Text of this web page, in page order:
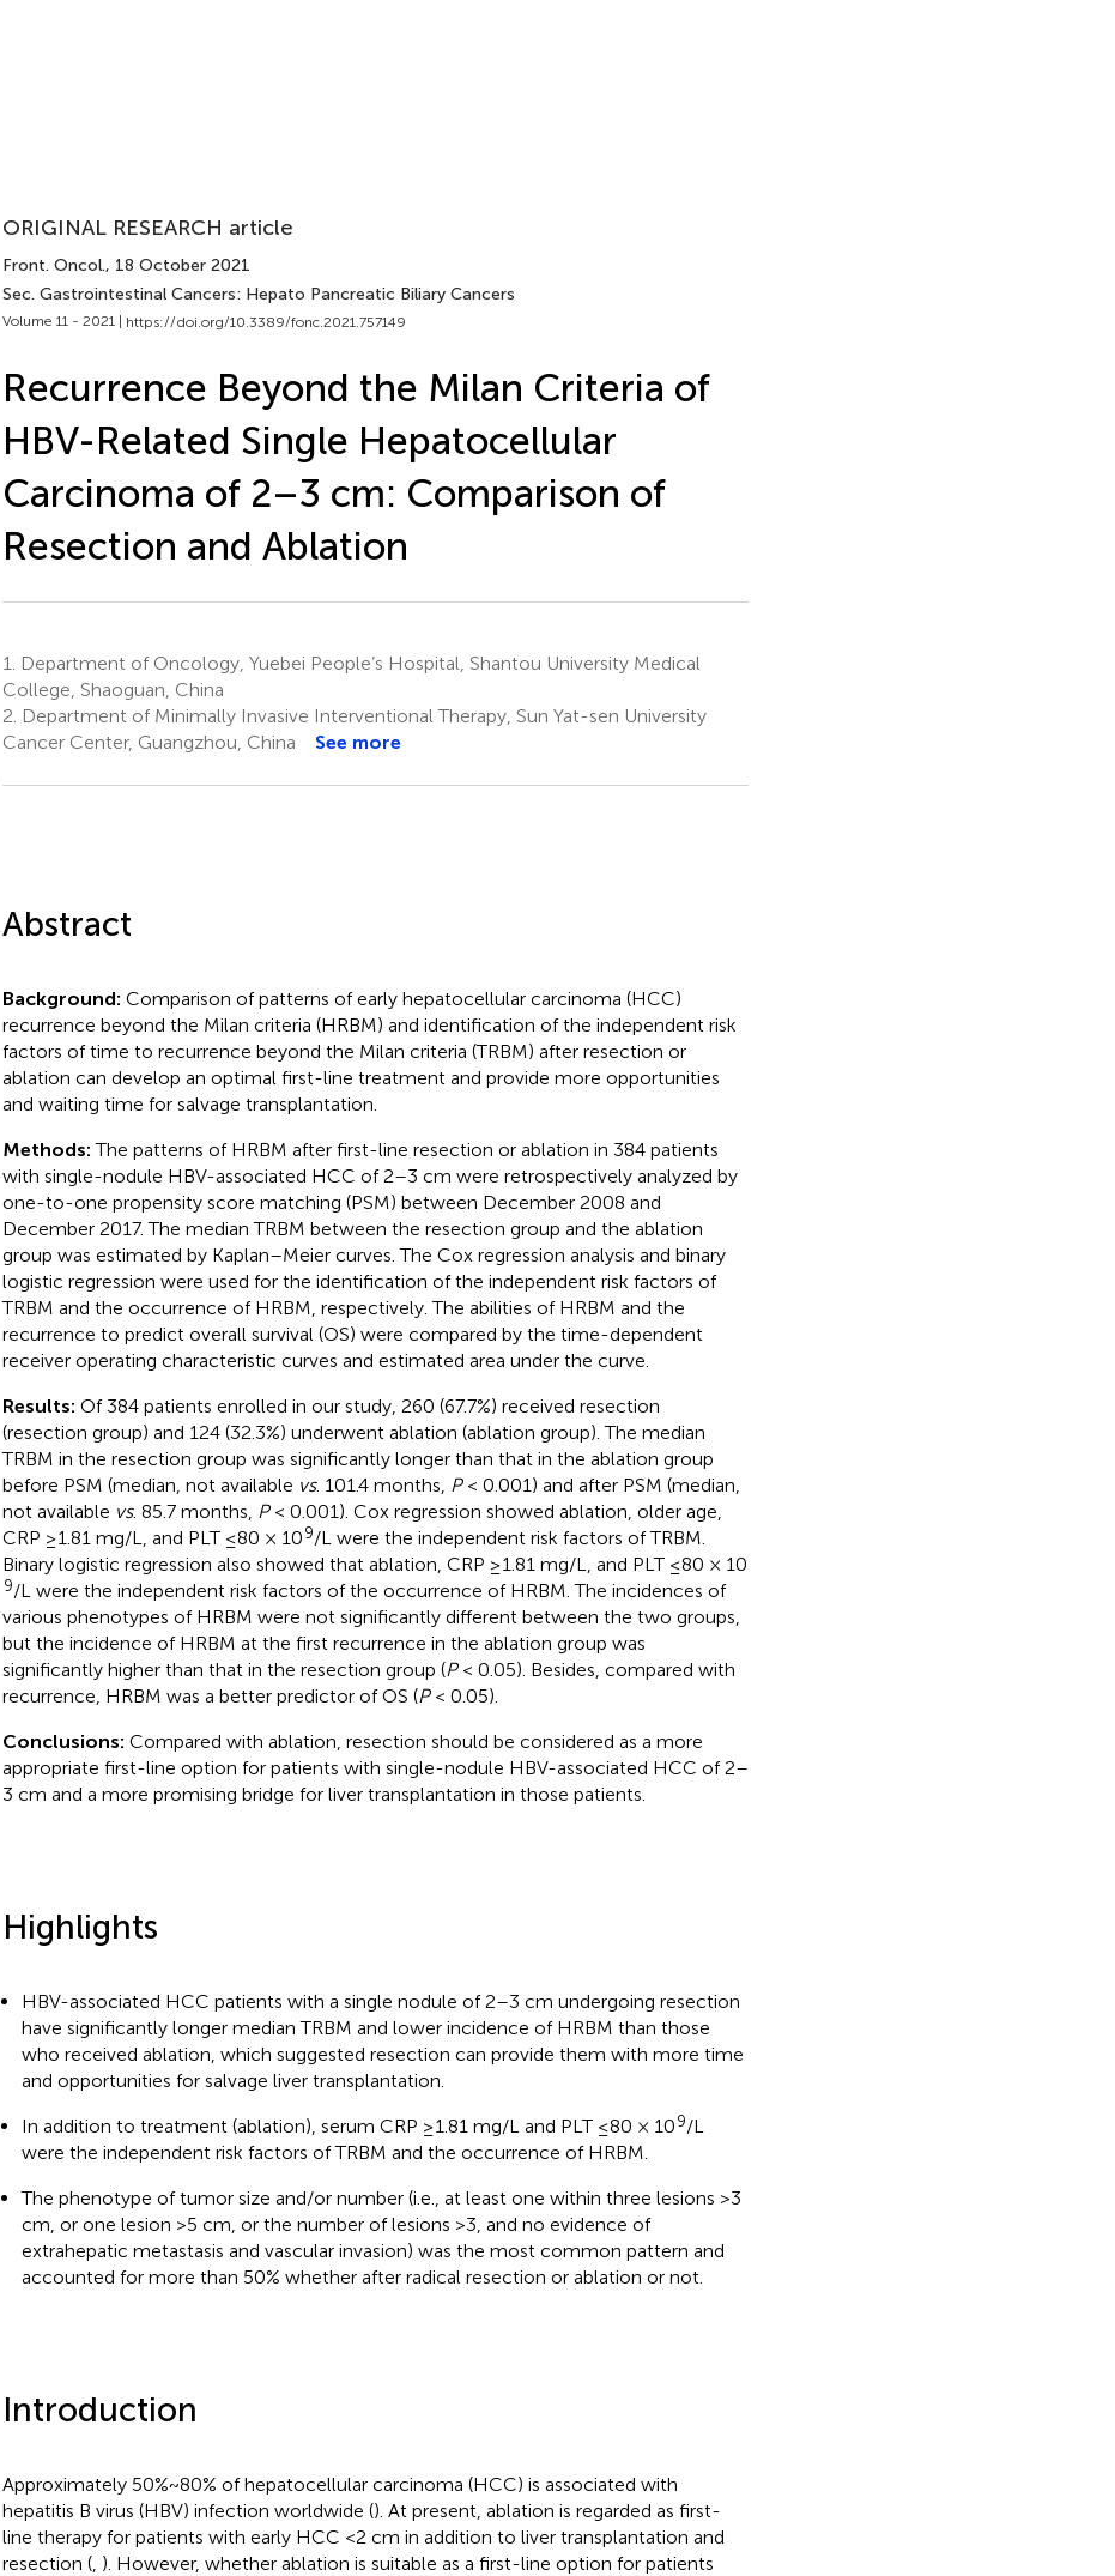
ORIGINAL RESEARCH article
Front. Oncol., 18 October 2021
Sec. Gastrointestinal Cancers: Hepato Pancreatic Biliary Cancers
Volume 11 - 2021 | https://doi.org/10.3389/fonc.2021.757149
Recurrence Beyond the Milan Criteria of
HBV-Related Single Hepatocellular
Carcinoma of 2–3 cm: Comparison of
Resection and Ablation
1.
Department of Oncology, Yuebei People’s Hospital, Shantou University Medical
College, Shaoguan, China
2. Department of Minimally Invasive Interventional Therapy, Sun Yat-sen University
Cancer Center, Guangzhou, China
See more
Abstract
Background: Comparison of patterns of early hepatocellular carcinoma (HCC)
recurrence beyond the Milan criteria (HRBM) and identification of the independent risk
factors of time to recurrence beyond the Milan criteria (TRBM) after resection or
ablation can develop an optimal first-line treatment and provide more opportunities
and waiting time for salvage transplantation.
Methods:The patterns of HRBM after first-line resection or ablation in 384 patients
with single-nodule HBV-associated HCC of 2–3 cm were retrospectively analyzed by
one-to-one propensity score matching (PSM) between December 2008 and
December 2017. The median TRBM between the resection group and the ablation
group was estimated by Kaplan–Meier curves. The Cox regression analysis and binary
logistic regression were used for the identification of the independent risk factors of
TRBM and the occurrence of HRBM, respectively. The abilities of HRBM and the
recurrence to predict overall survival (OS) were compared by the time-dependent
receiver operating characteristic curves and estimated area under the curve.
Results: Of 384 patients enrolled in our study, 260 (67.7%) received resection
(resection group) and 124 (32.3%) underwent ablation (ablation group). The median
TRBM in the resection group was significantly longer than that in the ablation group
before PSM (median, not available vs. 101.4 months, P< 0.001) and after PSM (median,
not available vs. 85.7 months, P< 0.001). Cox regression showed ablation, older age,
CRP ≥1.81 mg/L, and PLT ≤80 × 109/L were the independent risk factors of TRBM.
Binary logistic regression also showed that ablation, CRP ≥1.81 mg/L, and PLT ≤80 × 10
9/L were the independent risk factors of the occurrence of HRBM. The incidences of
various phenotypes of HRBM were not significantly different between the two groups,
but the incidence of HRBM at the first recurrence in the ablation group was
significantly higher than that in the resection group (P< 0.05). Besides, compared with
recurrence, HRBM was a better predictor of OS (P< 0.05).
Conclusions: Compared with ablation, resection should be considered as a more
appropriate first-line option for patients with single-nodule HBV-associated HCC of 2–
3 cm and a more promising bridge for liver transplantation in those patients.
Highlights
HBV-associated HCC patients with a single nodule of 2–3 cm undergoing resection
have significantly longer median TRBM and lower incidence of HRBM than those
who received ablation, which suggested resection can provide them with more time
and opportunities for salvage liver transplantation.
In addition to treatment (ablation), serum CRP ≥1.81 mg/L and PLT ≤80 × 109/L
were the independent risk factors of TRBM and the occurrence of HRBM.
The phenotype of tumor size and/or number (i.e., at least one within three lesions >3
cm, or one lesion >5 cm, or the number of lesions >3, and no evidence of
extrahepatic metastasis and vascular invasion) was the most common pattern and
accounted for more than 50% whether after radical resection or ablation or not.
Introduction
Approximately 50%~80% of hepatocellular carcinoma (HCC) is associated with
hepatitis B virus (HBV) infection worldwide (). At present, ablation is regarded as first-
line therapy for patients with early HCC <2 cm in addition to liver transplantation and
resection (, ). However, whether ablation is suitable as a first-line option for patients